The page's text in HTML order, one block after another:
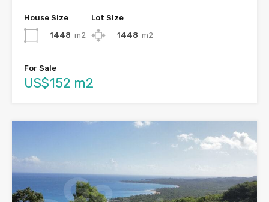
House Size
1448 m2
Lot Size
1448 m2
For Sale
US$152 m2